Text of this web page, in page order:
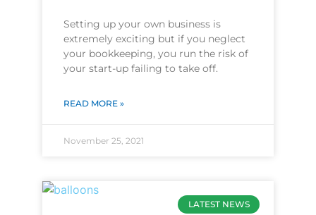
Setting up your own business is
extremely exciting but if you neglect
your bookkeeping, you run the risk of
your start-up failing to take off.
READ MORE »
November 25, 2021
LATEST NEWS